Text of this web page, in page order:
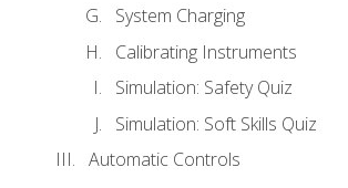
System Charging
Calibrating Instruments
Simulation: Safety Quiz
Simulation: Soft Skills Quiz
Automatic Controls